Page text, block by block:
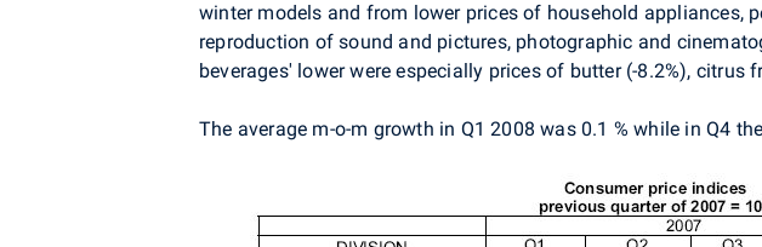
winter models and from lower prices of household appliances,
reproduction of sound and pictures, photographic and
beverages' lower were especially prices of butter (-8.2%),
The average m-o-m growth in Q1 2008 was 0.1 % while in Q4